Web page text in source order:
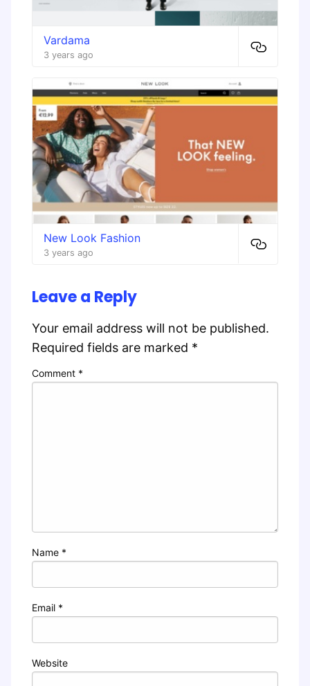
Vardama
3 years ago
New Look Fashion
3 years ago
Leave a Reply
Your email address will not be published.
Required fields are marked *
Comment *
Name *
Email *
Website